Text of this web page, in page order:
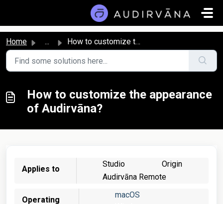
Home ... How to customize the appearance of Audirvāna?
How to customize the appearance
of Audirvāna?
Applies to
Studio
Origin
Audirvāna Remote
Operating
macOS